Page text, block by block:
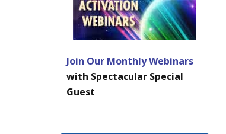
Join Our Monthly Webinars
with Spectacular Special
Guest